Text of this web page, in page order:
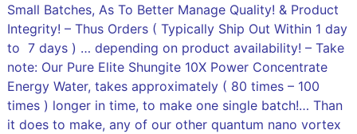
Small Batches, As To Better Manage Quality! & Product
Integrity! – Thus Orders ( Typically Ship Out Within 1 day
to 7 days ) … depending on product availability! – Take
note: Our Pure Elite Shungite 10X Power Concentrate
Energy Water, takes approximately ( 80 times – 100
times ) longer in time, to make one single batch!… Than
it does to make, any of our other quantum nano vortex